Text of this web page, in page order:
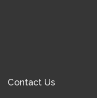
Contact Us